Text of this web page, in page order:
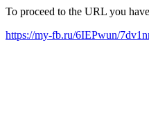
To proceed to the URL you
https://my-fb.ru/6IEPwun/